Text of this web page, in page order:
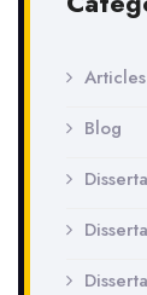
Articles
Blog